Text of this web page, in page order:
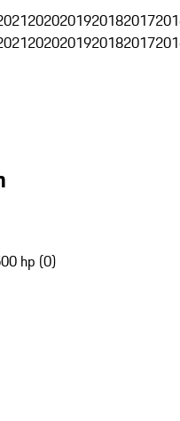
2020201920182017
2020201920182017
hp (0)